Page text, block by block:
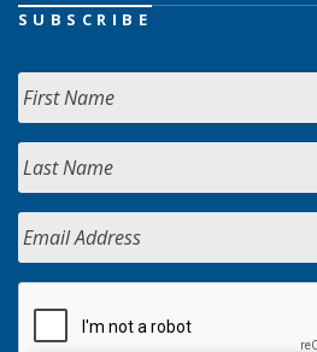
SUBSCRIBE